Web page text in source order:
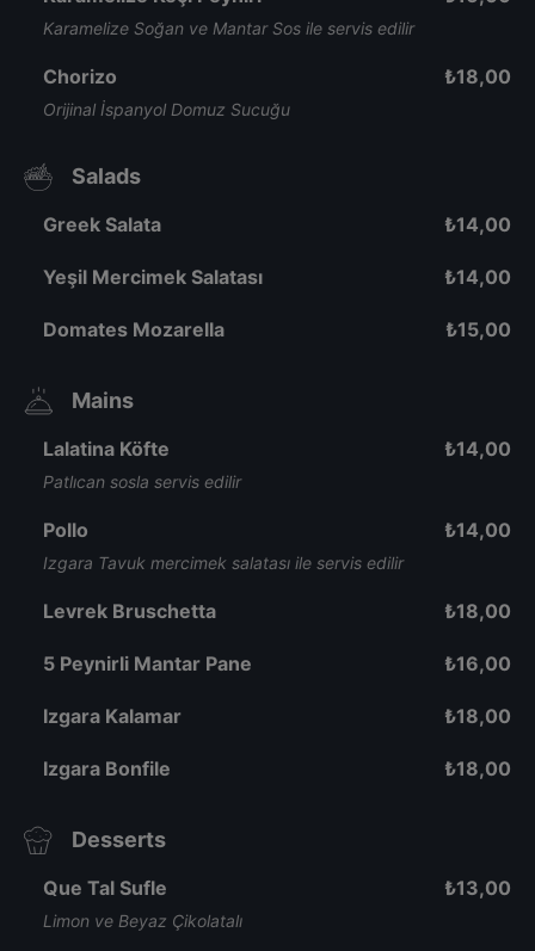
Karamelize Soğan ve Mantar Sos ile servis edilir
Chorizo
Orijinal İspanyol Domuz Sucuğu
₺18,00
Salads
Greek Salata ₺14,00
Yeşil Mercimek Salatası ₺14,00
Domates Mozarella ₺15,00
Mains
Lalatina Köfte
Patlıcan sosla servis edilir
₺14,00
Pollo
Izgara Tavuk mercimek salatası ile servis edilir
₺14,00
Levrek Bruschetta ₺18,00
5 Peynirli Mantar Pane ₺16,00
Izgara Kalamar ₺18,00
Izgara Bonfile ₺18,00
Desserts
Que Tal Sufle
Limon ve Beyaz Çikolatalı
₺13,00